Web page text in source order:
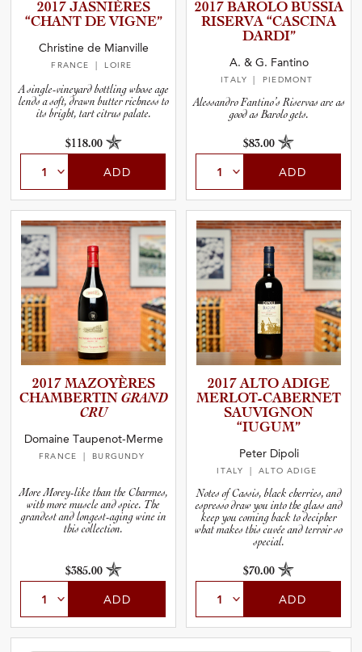
2017 JASNIÈRES
“CHANT DE VIGNE”
Christine de Mianville
FRANCE | LOIRE
A single-vineyard bottling whose age
lends a soft, drawn butter richness to
its bright, tart citrus palate.
$118.00
ADD
2017 BAROLO BUSSIA
RISERVA “CASCINA
DARDI”
A. & G. Fantino
ITALY | PIEDMONT
Alessandro Fantino’s Riservas are as
good as Barolo gets.
$83.00
ADD
2017 MAZOYÈRES
CHAMBER­TIN GRAND
CRU
Domaine Taupenot-Merme
FRANCE | BURGUNDY
More Morey-like than the Charmes,
with more muscle and spice. The
grandest and longest-aging wine in
this collection.
$385.00
ADD
2017 ALTO ADIGE
MERLOT-­C­A­B­E­R­NET
SAUVIGNON
“IUGUM”
Peter Dipoli
ITALY | ALTO ADIGE
Notes of Cassis, black cherries, and
espresso draw you into the glass and
keep you coming back to decipher
what makes this cuvée and terroir so
special.
$70.00
ADD